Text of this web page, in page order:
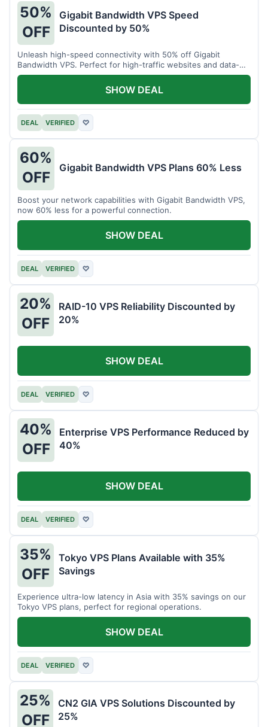
50%
OFF
Gigabit Bandwidth VPS Speed
Discounted by 50%
Unleash high-speed connectivity with 50% off Gigabit
Bandwidth VPS. Perfect for high-traffic websites and data-
intensive tasks.
DEAL VERIFIED ♡
SHOW DEAL
60%
OFF
Gigabit Bandwidth VPS Plans 60% Less
Boost your network capabilities with Gigabit Bandwidth VPS,
now 60% less for a powerful connection.
DEAL VERIFIED ♡
SHOW DEAL
20%
OFF
RAID-10 VPS Reliability Discounted by
20%
DEAL VERIFIED ♡
SHOW DEAL
40%
OFF
Enterprise VPS Performance Reduced by
40%
DEAL VERIFIED ♡
SHOW DEAL
35%
OFF
Tokyo VPS Plans Available with 35%
Savings
Experience ultra-low latency in Asia with 35% savings on our
Tokyo VPS plans, perfect for regional operations.
DEAL VERIFIED ♡
SHOW DEAL
25%
OFF
CN2 GIA VPS Solutions Discounted by
25%